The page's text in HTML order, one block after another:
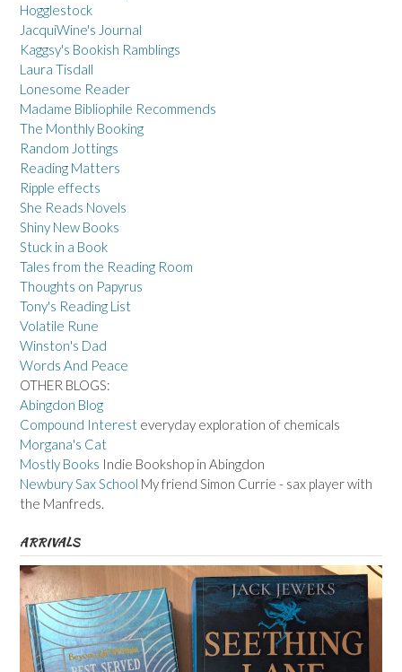
Hogglestock
JacquiWine's Journal
Kaggsy's Bookish Ramblings
Laura Tisdall
Lonesome Reader
Madame Bibliophile Recommends
The Monthly Booking
Random Jottings
Reading Matters
Ripple effects
She Reads Novels
Shiny New Books
Stuck in a Book
Tales from the Reading Room
Thoughts on Papyrus
Tony's Reading List
Volatile Rune
Winston's Dad
Words And Peace
OTHER BLOGS:
Abingdon Blog
Compound Interest everyday exploration of chemicals
Morgana's Cat
Mostly Books Indie Bookshop in Abingdon
Newbury Sax School My friend Simon Currie - sax player with
the Manfreds.
ARRIVALS